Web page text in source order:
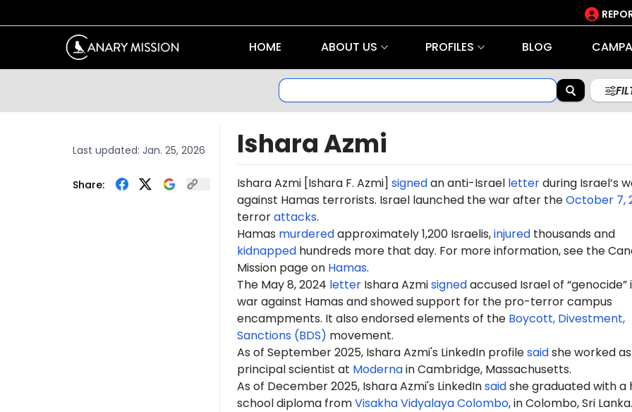
HOME ABOUT US PROFILES BLOG
Last updated: Jan. 25, 2026
Share:
Ishara Azmi
IsharaAzmi[IsharaF. Azmi] signedan anti-Israel letterduring Israel’s
against Hamas terrorists. Israel launched the war after theOctober 7,
terrorattacks.
Hamas murderedapproximately 1,200 Israelis,injuredthousands and
kidnappedhundreds more that day. For more information, see the
Mission page on Hamas.
The May 8, 2024 letter IsharaAzmisignedaccused Israel of “genocide”
war against Hamas and showed support for the pro-terror campus
encampments. It also endorsed elements of the Boycott, Divestment,
Sanctions (BDS) movement.
As of September 2025, Ishara Azmi's LinkedIn profilesaidshe worked
principal scientist at Modernain Cambridge, Massachusetts.
As of December 2025, Ishara Azmi's LinkedInsaidshe graduated with a
school diploma fromVisakha Vidyalaya Colombo, in Colombo, Sri Lanka.